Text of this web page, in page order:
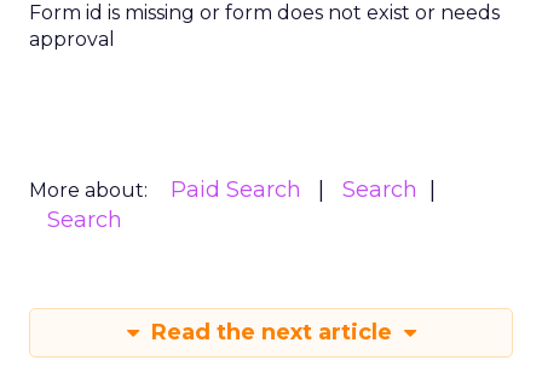
Form id is missing or form does not exist or needs
approval
More about: Paid Search
Search
Search
Read the next article